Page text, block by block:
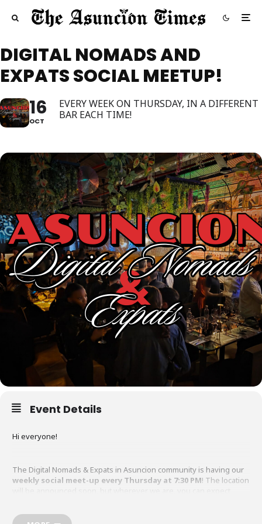
DIGITAL NOMADS AND
EXPATS SOCIAL MEETUP!
16
OCT
EVERY WEEK ON THURSDAY, IN A DIFFERENT
BAR EACH TIME!
Event Details
Hi everyone!
The Digital Nomads & Expats in Asuncion community is having our
weekly social meet-up every Thursday at 7:30 PM! The location